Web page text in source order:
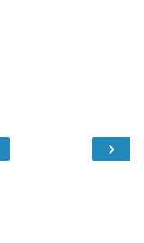
›